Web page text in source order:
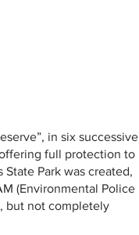
in six successive
full protection to
Park was created,
(Environmental Police
but not completely